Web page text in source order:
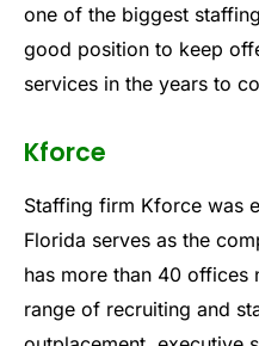
one of the biggest
good position to keep
services in the years to
Kforce
Staffing firm Kforce was
Florida serves as the
has more than 40
range of recruiting and